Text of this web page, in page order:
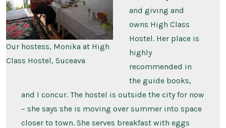
Our hostess, Monika at High
Class Hostel, Suceava
and giving and
owns High Class
Hostel. Her place is
highly
recommended in
the guide books,
and I concur. The hostel is outside the city for now
– she says she is moving over summer into space
closer to town. She serves breakfast with eggs